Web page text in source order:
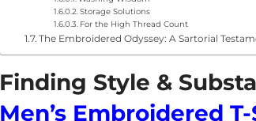
Storage Solutions
For the High Thread Count
The Embroidered Odyssey: A Sartorial
Finding Style &
Men’s Embroidered